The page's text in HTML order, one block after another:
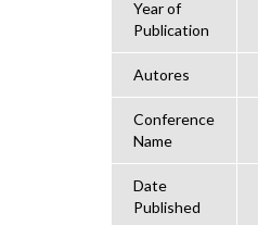
Year of
Publication
Autores
Conference
Name
Date
Published